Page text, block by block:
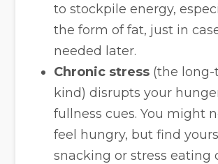
to stockpile energy,
the form of fat, just in
needed later.
Chronic stress (the long-
kind) disrupts your
fullness cues. You might
feel hungry, but find
snacking or stress eating